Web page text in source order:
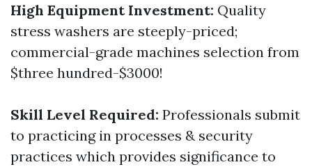
High Equipment Investment: Quality
stress washers are steeply-priced;
commercial-grade machines selection from
$three hundred-$3000!
Skill Level Required: Professionals submit
to practicing in processes & security
practices which provides significance to